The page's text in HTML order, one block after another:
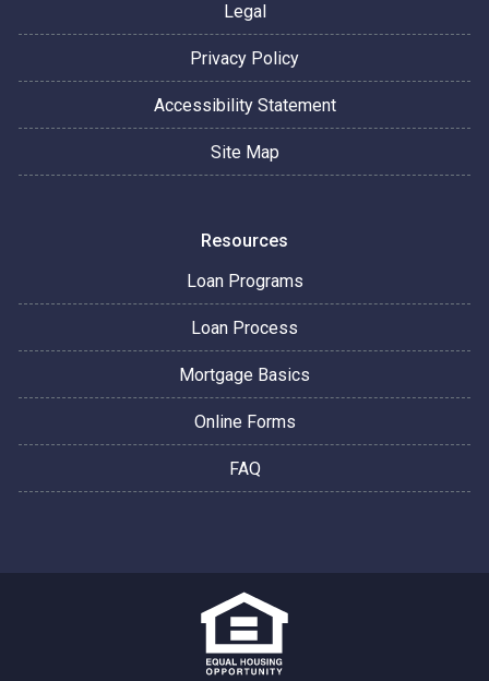
Legal
Privacy Policy
Accessibility Statement
Site Map
Resources
Loan Programs
Loan Process
Mortgage Basics
Online Forms
FAQ